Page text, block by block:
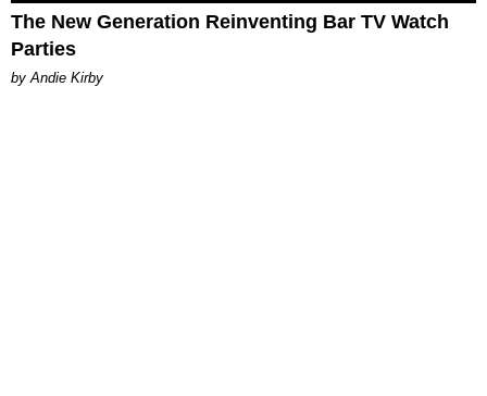
The New Generation Reinventing Bar TV Watch
Parties
by Andie Kirby